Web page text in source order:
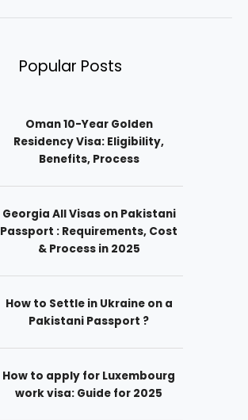
Popular Posts
Oman 10-Year Golden
Residency Visa: Eligibility,
Benefits, Process
Georgia All Visas on Pakistani
Passport : Requirements, Cost
& Process in 2025
How to Settle in Ukraine on a
Pakistani Passport ?
How to apply for Luxembourg
work visa: Guide for 2025